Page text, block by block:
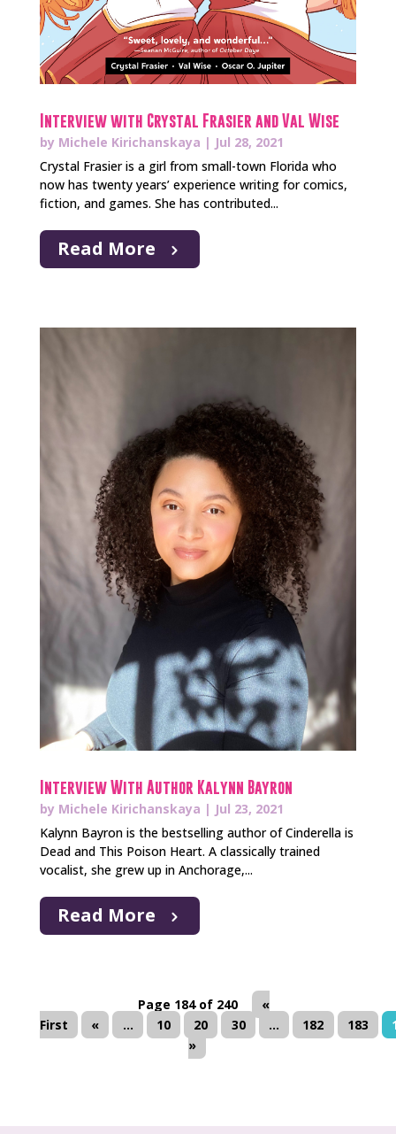
Interview with Crystal Frasier and Val Wise
by Michele Kirichanskaya | Jul 28, 2021
Crystal Frasier is a girl from small-town Florida who
now has twenty years’ experience writing for comics,
fiction, and games. She has contributed...
Read More
Interview With Author Kalynn Bayron
by Michele Kirichanskaya | Jul 23, 2021
Kalynn Bayron is the bestselling author of Cinderella is
Dead and This Poison Heart. A classically trained
vocalist, she grew up in Anchorage,...
Read More
Page 184 of 240
«
First
« ... 10 20 30 ... 182 183
»